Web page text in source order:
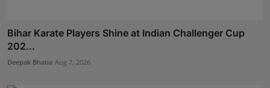
Bihar Karate Players Shine at Indian Challenger Cup
202...
Deepak Bhatia Aug 7, 2026